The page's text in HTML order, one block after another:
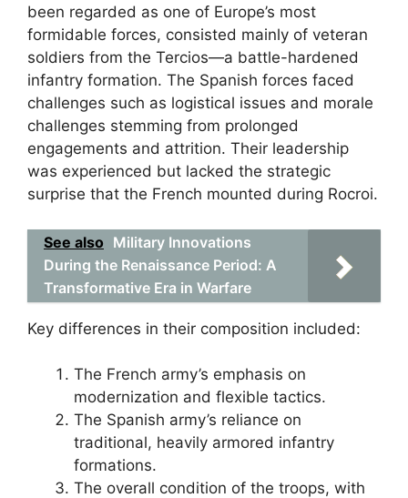
been regarded as one of Europe’s most
formidable forces, consisted mainly of veteran
soldiers from the Tercios—a battle-hardened
infantry formation. The Spanish forces faced
challenges such as logistical issues and morale
challenges stemming from prolonged
engagements and attrition. Their leadership
was experienced but lacked the strategic
surprise that the French mounted during Rocroi.
See also Military Innovations
During the Renaissance Period: A
Transformative Era in Warfare
Key differences in their composition included:
The French army’s emphasis on
modernization and flexible tactics.
The Spanish army’s reliance on
traditional, heavily armored infantry
formations.
The overall condition of the troops, with